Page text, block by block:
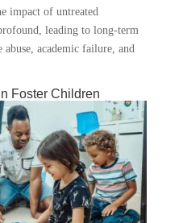
impact of untreated
leading to long-term
academic failure, and
Foster Children